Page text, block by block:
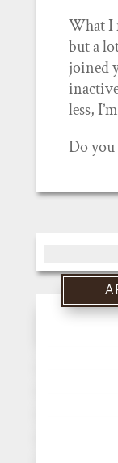
What I
but a
joined
less,
Do
for: